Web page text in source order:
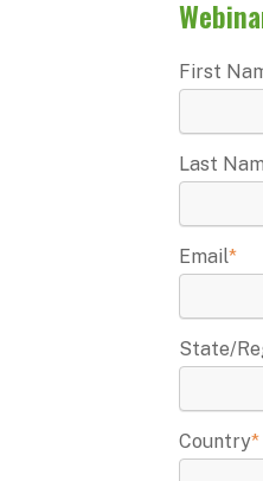
First
Last
Email*
State/
Country*